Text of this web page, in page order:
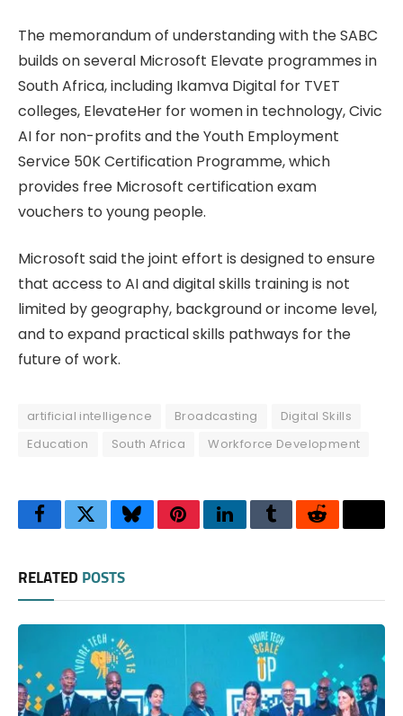
The memorandum of understanding with the SABC
builds on several Microsoft Elevate programmes in
South Africa, including Ikamva Digital for TVET
colleges, ElevateHer for women in technology, Civic
AI for non-profits and the Youth Employment
Service 50K Certification Programme, which
provides free Microsoft certification exam
vouchers to young people.
Microsoft said the joint effort is designed to ensure
that access to AI and digital skills training is not
limited by geography, background or income level,
and to expand practical skills pathways for the
future of work.
artificial intelligence Broadcasting
Digital Skills
Education
South Africa Workforce Development
FacebookTwitterBlueskyPinterestLinkedInTumblrReddit
RELATED POSTS